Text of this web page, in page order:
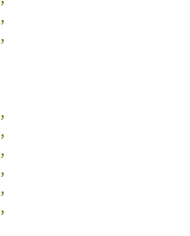
,
,
,
,
,
,
,
,